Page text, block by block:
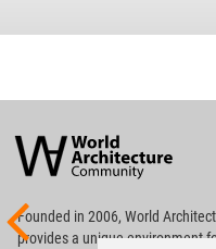
Architecture
Community
Footer
Founded in 2006, World
providesa unique environment